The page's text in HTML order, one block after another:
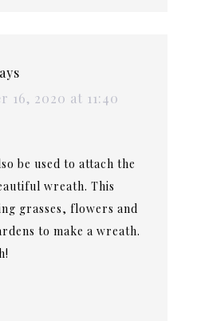
16, 2020 at 11:40
be used to attach the
wreath. This
grasses, flowers and
to make a wreath.